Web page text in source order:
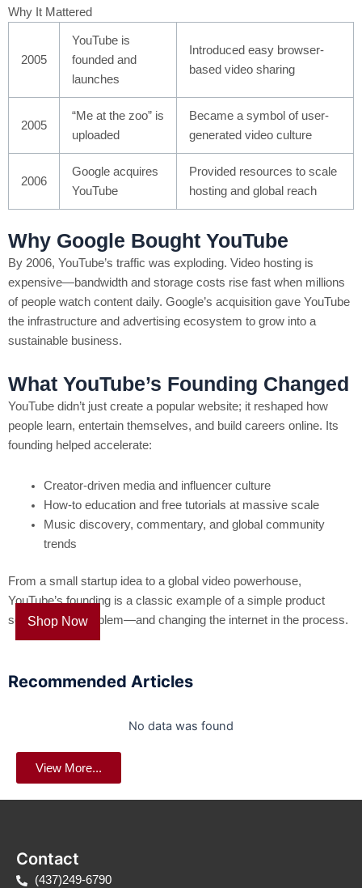
Why It Mattered
2005
YouTube is
founded and
launches
Introduced easy browser-
based video sharing
2005
“Me at the zoo” is
uploaded
Became a symbol of user-
generated video culture
2006
Google acquires
YouTube
Provided resources to scale
hosting and global reach
Why Google Bought YouTube
By 2006, YouTube’s traffic was exploding. Video hosting is
expensive—bandwidth and storage costs rise fast when millions
of people watch content daily. Google’s acquisition gave YouTube
the infrastructure and advertising ecosystem to grow into a
sustainable business.
What YouTube’s Founding Changed
YouTube didn’t just create a popular website; it reshaped how
people learn, entertain themselves, and build careers online. Its
founding helped accelerate:
Creator-driven media and influencer culture
How-to education and free tutorials at massive scale
Music discovery, commentary, and global community
trends
From a small startup idea to a global video powerhouse,
YouTube’s founding is a classic example of a simple product
solving a real problem—and changing the internet in the process.
Shop Now
Recommended Articles
View More...
No data was found
Contact
(437)249-6790